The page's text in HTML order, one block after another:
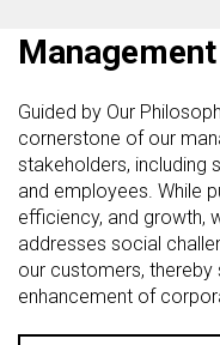
Guided by Our
cornerstone of our
stakeholders, including
and employees. While
efficiency, and growth,
addresses social
our customers, thereby
enhancement of